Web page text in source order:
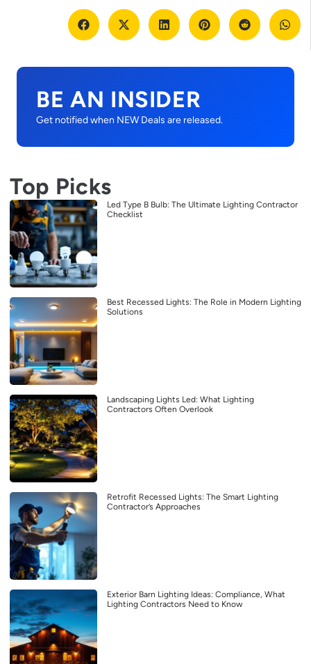
BE AN INSIDER
Get notified when NEW Deals are released.
Top Picks
Led Type B Bulb: The Ultimate Lighting Contractor
Checklist
Best Recessed Lights: The Role in Modern Lighting
Solutions
Landscaping Lights Led: What Lighting
Contractors Often Overlook
Retrofit Recessed Lights: The Smart Lighting
Contractor’s Approaches
Exterior Barn Lighting Ideas: Compliance, What
Lighting Contractors Need to Know